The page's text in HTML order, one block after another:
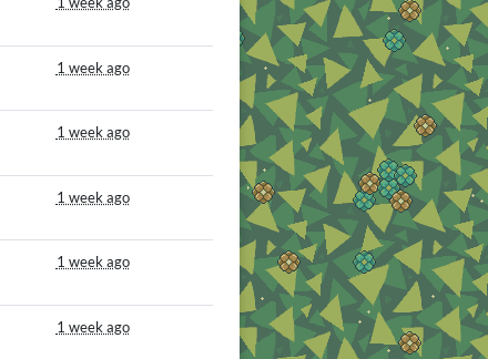
1 week ago
1 week ago
1 week ago
1 week ago
1 week ago